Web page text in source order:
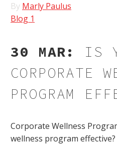
By Marly Paulus
Blog 1
30 MAR: IS
CORPORATE
PROGRAM
Corporate Wellness
wellness program